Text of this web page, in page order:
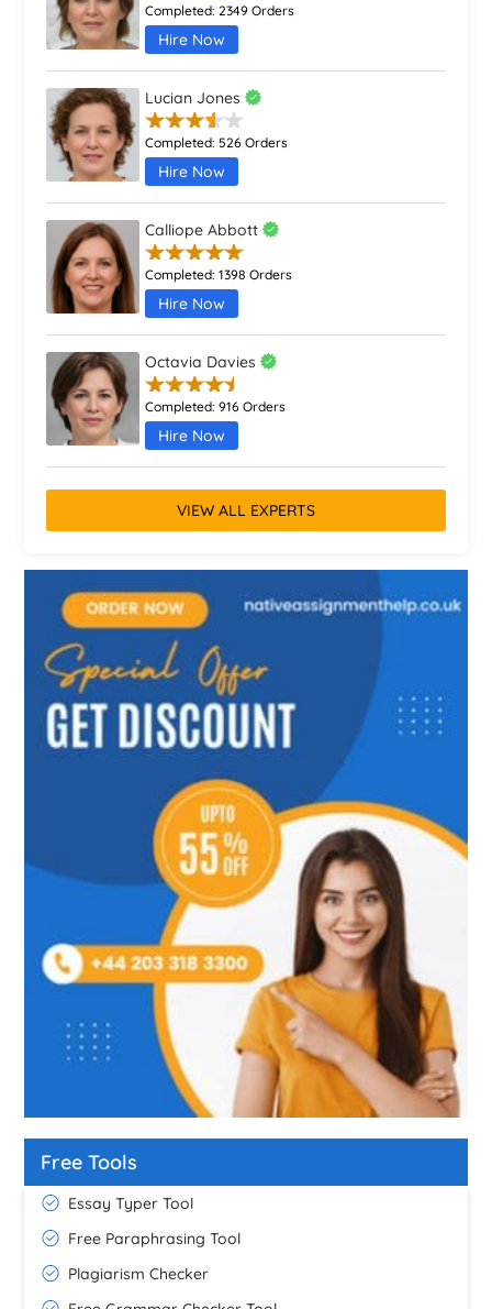
Completed:2349 Orders
Hire Now
Lucian Jones
Completed:526 Orders
Hire Now
Calliope Abbott
Completed:1398 Orders
Hire Now
Octavia Davies
Completed:916 Orders
Hire Now
VIEW ALL EXPERTS
Free Tools
Essay Typer Tool
Free Paraphrasing Tool
Plagiarism Checker